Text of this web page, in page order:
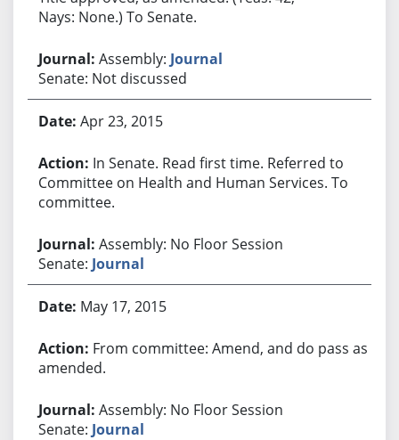
Nays: None.) To Senate.
Assembly: Journal
Senate: Not discussed
Apr 23, 2015
In Senate. Read first time. Referred to
Committee on Health and Human Services. To
committee.
Assembly: No Floor Session
Senate: Journal
May 17, 2015
From committee: Amend, and do pass as
amended.
Assembly: No Floor Session
Senate: Journal